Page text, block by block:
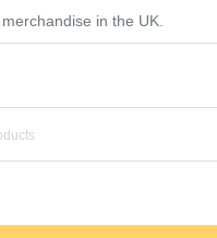
in the UK.